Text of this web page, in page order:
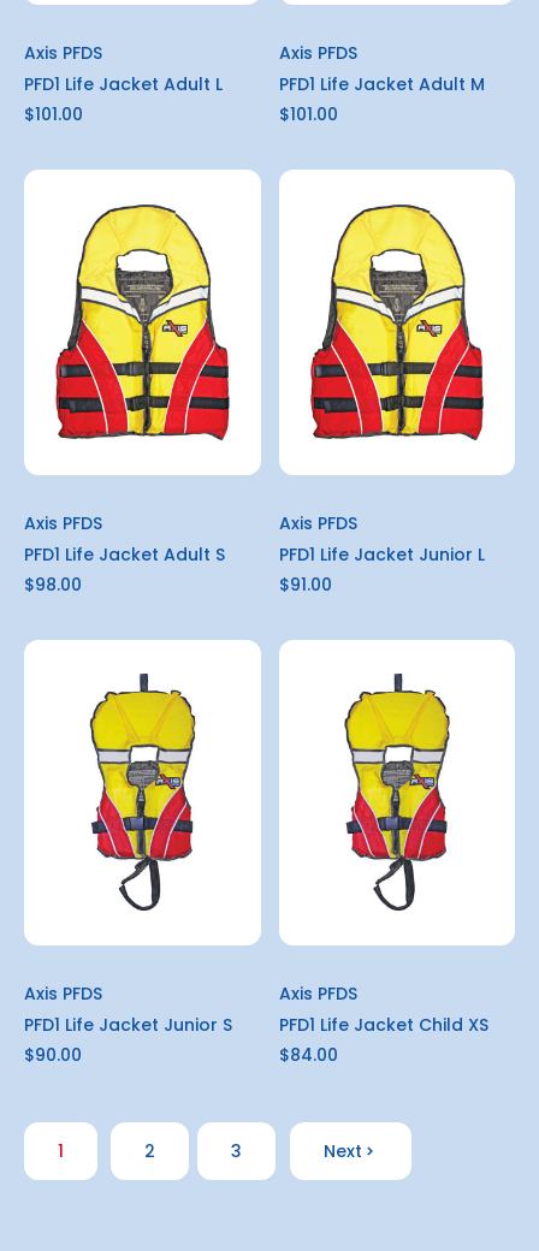
Axis PFDS
PFD1 Life Jacket Adult L
$101.00
Axis PFDS
PFD1 Life Jacket Adult M
$101.00
Axis PFDS
PFD1 Life Jacket Adult S
$98.00
Axis PFDS
PFD1 Life Jacket Junior L
$91.00
Axis PFDS
PFD1 Life Jacket Junior S
$90.00
Axis PFDS
PFD1 Life Jacket Child XS
$84.00
1 2 3 Next